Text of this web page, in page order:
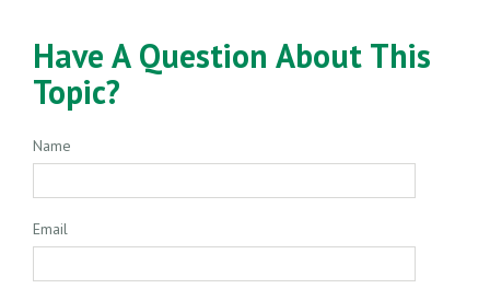
Have A Question About This
Topic?
Name
Email